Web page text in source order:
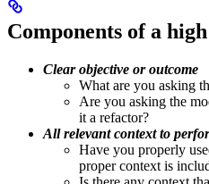
Components of a
Clear objective or outcome
What are you asking
Are you asking the
it a refactor?
All relevant context to
Have you properly
proper context is